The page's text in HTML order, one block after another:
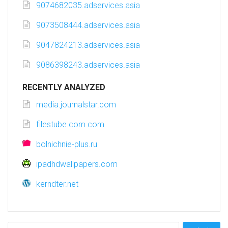
9074682035.adservices.asia
9073508444.adservices.asia
9047824213.adservices.asia
9086398243.adservices.asia
RECENTLY ANALYZED
media.journalstar.com
filestube.com.com
bolnichnie-plus.ru
ipadhdwallpapers.com
kerndter.net